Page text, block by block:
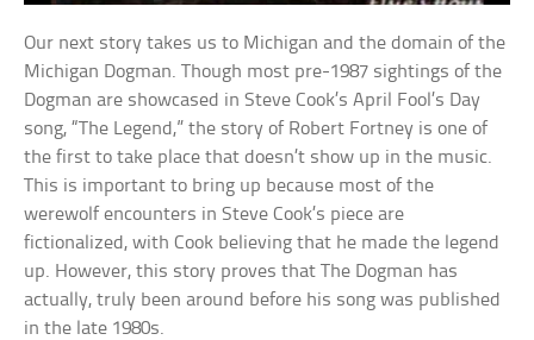
Our next story takes us to Michigan and the domain of the
Michigan Dogman. Though most pre-1987 sightings of the
Dogman are showcased in Steve Cook’s April Fool’s Day
song, “The Legend,” the story of Robert Fortney is one of
the first to take place that doesn’t show up in the music.
This is important to bring up because most of the
werewolf encounters in Steve Cook’s piece are
fictionalized, with Cook believing that he made the legend
up. However, this story proves that The Dogman has
actually, truly been around before his song was published
in the late 1980s.